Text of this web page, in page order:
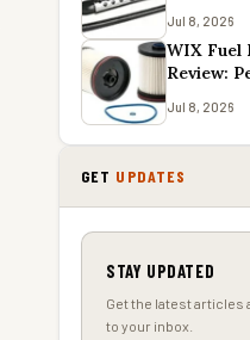
Jul 8, 2026
WIX Fuel
Review:
Jul 8, 2026
GET UPDATES
STAY UPDATED
Get the latest articles
to your inbox.